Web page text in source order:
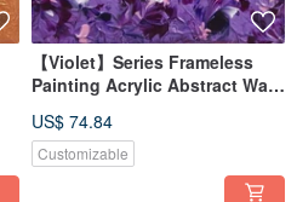
【Violet】Series Frameless
Painting Acrylic Abstract Wall
US$ 74.84
Customizable